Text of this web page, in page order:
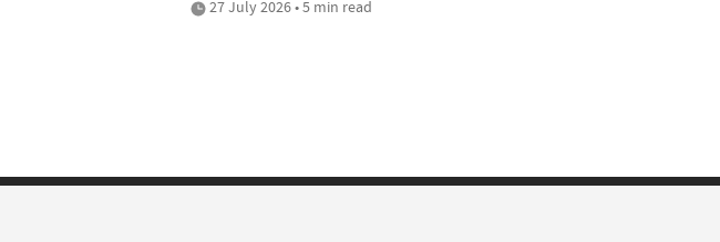
27 July 2026 • 5 min read